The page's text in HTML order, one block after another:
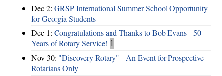
Dec 2: GRSP International Summer School Opportunity
for Georgia Students
Dec 1: Congratulations and Thanks to Bob Evans - 50
Years of Rotary Service! 1
Nov 30: "Discovery Rotary" - An Event for Prospective
Rotarians Only